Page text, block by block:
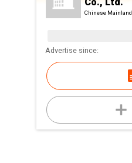
Chinese Mainland
Advertise since: